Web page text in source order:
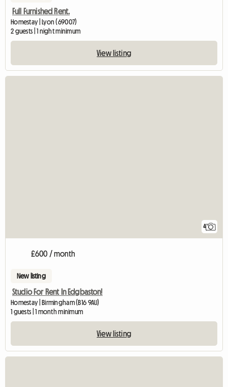
Full Furnished Rent.
Homestay | Lyon (69007)
2 guests | 1 night minimum
View listing
4
£600 / month
New listing
Studio For Rent In Edgbaston!
Homestay | Birmingham (B16 9AU)
1 guests | 1 month minimum
View listing